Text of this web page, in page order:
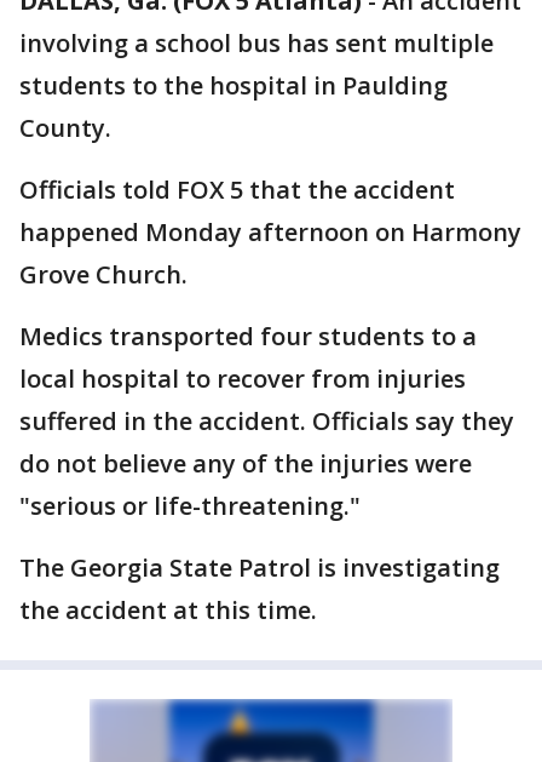
involving a school bus has sent multiple
students to the hospital in Paulding
County.
Officials told FOX 5 that the accident
happened Monday afternoon on Harmony
Grove Church.
Medics transported four students to a
local hospital to recover from injuries
suffered in the accident. Officials say they
do not believe any of the injuries were
"serious or life-threatening."
The Georgia State Patrol is investigating
the accident at this time.